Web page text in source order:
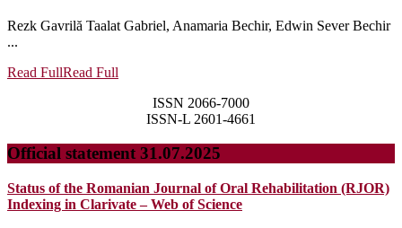
Rezk Gavrilă Taalat Gabriel, Anamaria Bechir, Edwin Sever Bechir
...
Read FullRead Full
ISSN 2066-7000
ISSN-L 2601-4661
Official statement 31.07.2025
Status of the Romanian Journal of Oral Rehabilitation (RJOR)
Indexing in Clarivate – Web of Science